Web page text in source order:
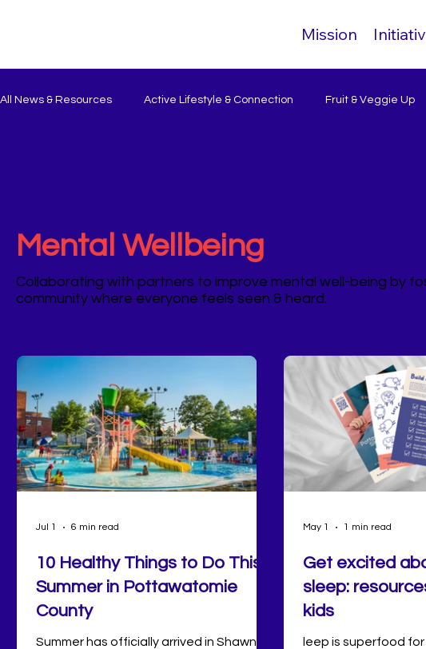
Mission
All News & Resources Active Lifestyle & Connection Fruit & Veggie Up
Mental Wellbeing
Collaborating with partners to improve mental well-being by
community where everyone feels seen & heard.
10 Healthy Things to Do This
Summer in Pottawatomie
County
Summer has officially arrived in Shawnee
Jul 1 6 min read
Get excited
sleep:
kids
leep is superfood
May 1 1 min read